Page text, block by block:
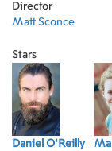
Director
Matt Sconce
Stars
Daniel O'Reilly